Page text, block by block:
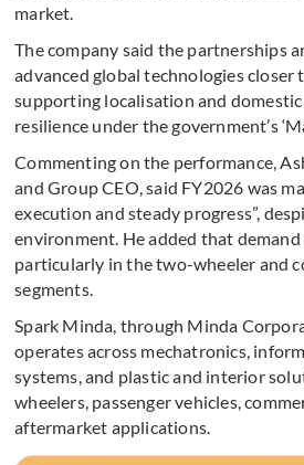
market.
The company said the partnerships
advanced global technologies closer
supporting localisation and
resilience under the government’s
Commenting on the performance,
and Group CEO, said FY2026 was
execution and steady progress”,
environment. He added that
particularly in the two-wheeler and
segments.
Spark Minda, through Minda
operates across mechatronics,
systems, and plastic and interior
wheelers, passenger vehicles,
aftermarket applications.